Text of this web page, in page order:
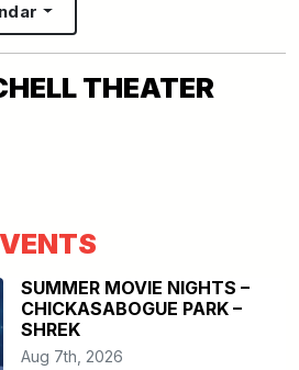
THEATER
SUMMER MOVIE NIGHTS –
CHICKASABOGUE PARK –
SHREK
Aug 7th, 2026